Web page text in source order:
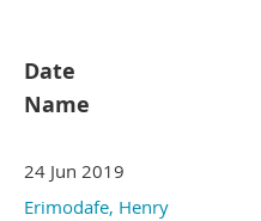
Date
Name
24 Jun 2019
Erimodafe, Henry